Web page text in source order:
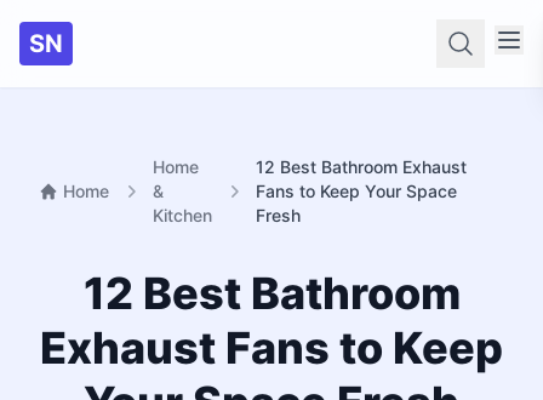
SN
Home
Home
&
Kitchen
12 Best Bathroom Exhaust
Fans to Keep Your Space
Fresh
12 Best Bathroom
Exhaust Fans to Keep